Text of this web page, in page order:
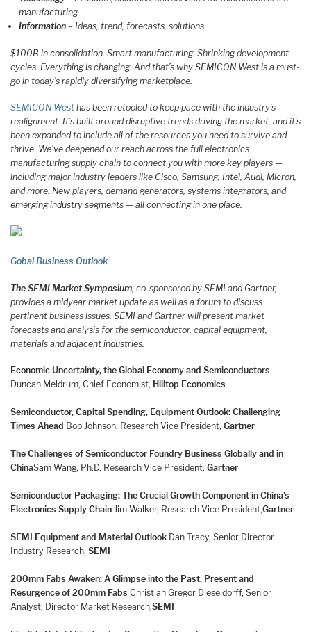
manufacturing
Information – Ideas, trend, forecasts, solutions
$100B in consolidation. Smart manufacturing. Shrinking development
cycles. Everything is changing. And that’s why SEMICON West is a must-
go in today’s rapidly diversifying marketplace.
SEMICON West has been retooled to keep pace with the industry’s
realignment. It’s built around disruptive trends driving the market, and it’s
been expanded to include all of the resources you need to survive and
thrive. We’ve deepened our reach across the full electronics
manufacturing supply chain to connect you with more key players —
including major industry leaders like Cisco, Samsung, Intel, Audi, Micron,
and more. New players, demand generators, systems integrators, and
emerging industry segments — all connecting in one place.
Gobal Business Outlook
The SEMI Market Symposium , co-sponsored by SEMI and Gartner,
provides a midyear market update as well as a forum to discuss
pertinent business issues. SEMI and Gartner will present market
forecasts and analysis for the semiconductor, capital equipment,
materials and adjacent industries.
Economic Uncertainty, the Global Economy and Semiconductors
Duncan Meldrum, Chief Economist, Hilltop Economics
Semiconductor, Capital Spending, Equipment Outlook: Challenging
Times Ahead Bob Johnson, Research Vice President, Gartner
The Challenges of Semiconductor Foundry Business Globally and in
ChinaSam Wang, Ph.D. Research Vice President, Gartner
Semiconductor Packaging: The Crucial Growth Component in China’s
Electronics Supply Chain Jim Walker, Research Vice President,Gartner
SEMI Equipment and Material Outlook Dan Tracy, Senior Director
Industry Research, SEMI
200mm Fabs Awaken: A Glimpse into the Past, Present and
Resurgence of 200mm Fabs Christian Gregor Dieseldorff, Senior
Analyst, Director Market Research,SEMI